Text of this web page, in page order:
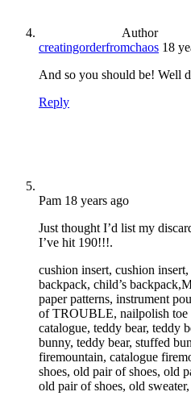
Author
creatingorderfromchaos 18
And so you should be! Well
Reply
Pam 18 years ago
Just thought I’d list my
I’ve hit 190!!!.
cushion insert, cushion
backpack, child’s
paper patterns, instrument
of TROUBLE, nailpolish toe
catalogue, teddy bear, teddy
bunny, teddy bear, stuffed
firemountain, catalogue
shoes, old pair of shoes, old
old pair of shoes, old sweater,